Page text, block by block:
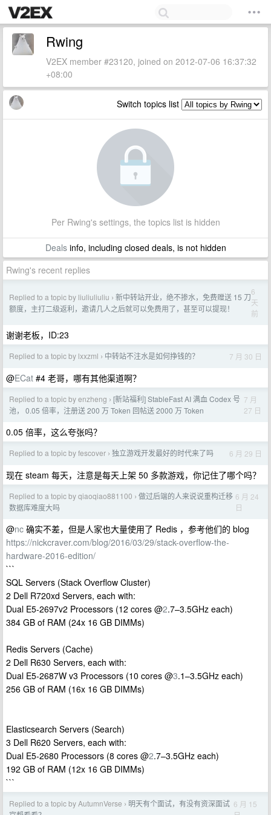
Rwing
V2EX member #23120, joined on 2012-07-06 16:37:32
+08:00
Switch topics list
Per Rwing's settings, the topics list is hidden
Dealsinfo, including closed deals, is not hidden
Rwing's recent replies
Replied to a topic by liuliuliuliu › 新中转站开业，绝不掺水，免费赠送 15 刀
额度，主打二级返利，邀请几人之后就可以免费用了，甚至可以提现！
6
天
前
谢谢老板，ID:23
Replied to a topic by lxxzml › 中转站不注水是如何挣钱的？ 7 月 30 日
@ECat #4 老哥，哪有其他渠道啊？
Replied to a topic by enzheng › [新站福利] StableFast AI 满血 Codex 号
池， 0.05 倍率，注册送 200 万 Token 回帖送 2000 万 Token
7 月
27 日
0.05 倍率，这么夸张吗？
Replied to a topic by fescover › 独立游戏开发最好的时代来了吗 6 月 29 日
现在 steam 每天，注意是每天上架 50 多款游戏，你记住了哪个吗？
Replied to a topic by qiaoqiao881100 › 做过后端的人来说说重构迁移
数据库难度大吗
6 月 24
日
@nc 确实不差，但是人家也大量使用了 Redis ，参考他们的 blog
https://nickcraver.com/blog/2016/03/29/stack-overflow-the-
hardware-2016-edition/
```
SQL Servers (Stack Overflow Cluster)
2 Dell R720xd Servers, each with:
Dual E5-2697v2 Processors (12 cores @2.7–3.5GHz each)
384 GB of RAM (24x 16 GB DIMMs)
Redis Servers (Cache)
2 Dell R630 Servers, each with:
Dual E5-2687W v3 Processors (10 cores @3.1–3.5GHz each)
256 GB of RAM (16x 16 GB DIMMs)
Elasticsearch Servers (Search)
3 Dell R620 Servers, each with:
Dual E5-2680 Processors (8 cores @2.7–3.5GHz each)
192 GB of RAM (12x 16 GB DIMMs)
```
Replied to a topic by AutumnVerse › 明天有个面试，有没有资深面试 6 月 15